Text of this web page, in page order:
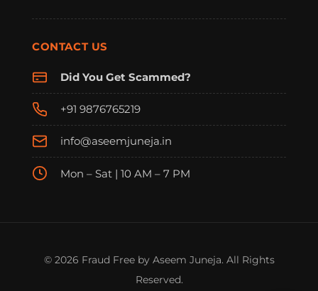
CONTACT US
Did You Get Scammed?
+91 9876765219
info@aseemjuneja.in
Mon – Sat | 10 AM – 7 PM
© 2026 Fraud Free by Aseem Juneja. All Rights
Reserved.